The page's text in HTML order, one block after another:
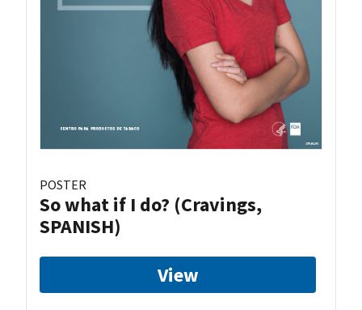
POSTER
So what if I do? (Cravings,
SPANISH)
View